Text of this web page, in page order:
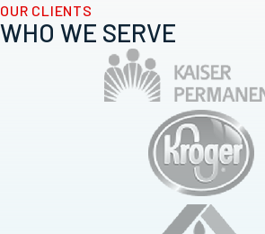
OUR CLIENTS
WHO WE SERVE